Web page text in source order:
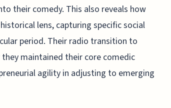
their comedy. This also reveals how
lens, capturing specific social
period. Their radio transition to
maintained their core comedic
agility in adjusting to emerging